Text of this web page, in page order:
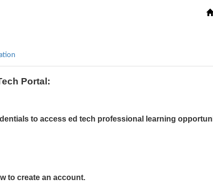
Portal:
to access ed tech professional learning
to create an account.